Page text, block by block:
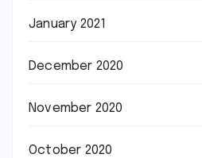
January 2021
December 2020
November 2020
October 2020